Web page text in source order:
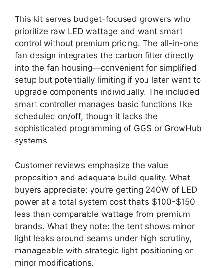
This kit serves budget-focused growers who
prioritize raw LED wattage and want smart
control without premium pricing. The all-in-one
fan design integrates the carbon filter directly
into the fan housing—convenient for simplified
setup but potentially limiting if you later want to
upgrade components individually. The included
smart controller manages basic functions like
scheduled on/off, though it lacks the
sophisticated programming of GGS or GrowHub
systems.
Customer reviews emphasize the value
proposition and adequate build quality. What
buyers appreciate: you’re getting 240W of LED
power at a total system cost that’s $100-$150
less than comparable wattage from premium
brands. What they note: the tent shows minor
light leaks around seams under high scrutiny,
manageable with strategic light positioning or
minor modifications.